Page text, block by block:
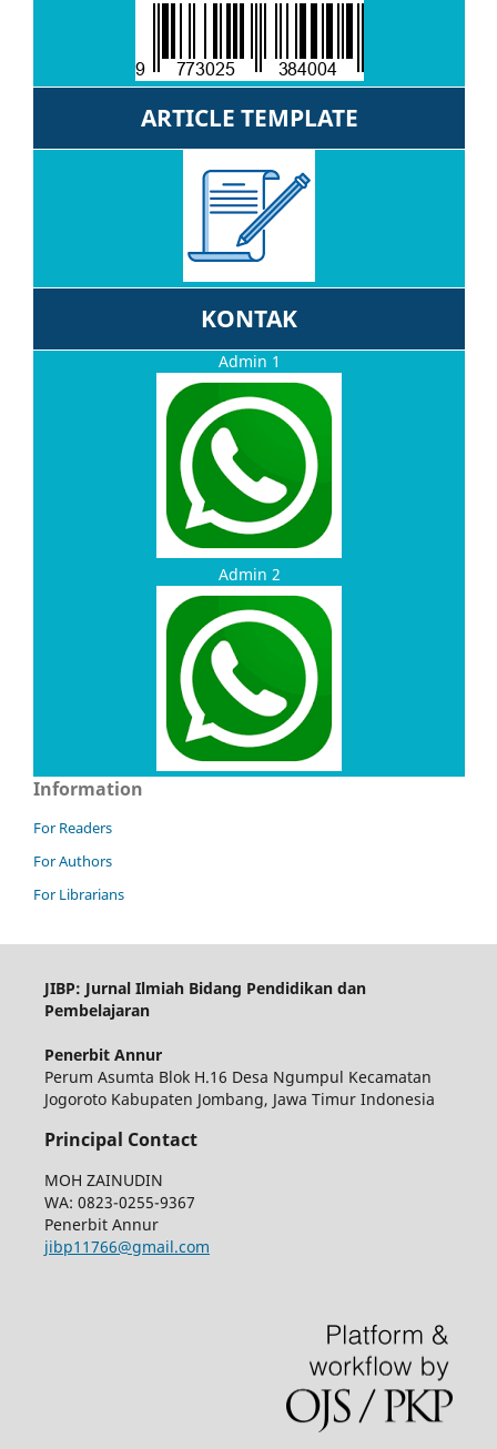
ARTICLE TEMPLATE
KONTAK
Admin 1
Admin 2
Information
For Readers
For Authors
For Librarians
JIBP: Jurnal Ilmiah Bidang Pendidikan dan
Pembelajaran
Penerbit Annur
Perum Asumta Blok H.16 Desa Ngumpul Kecamatan
Jogoroto Kabupaten Jombang, Jawa Timur Indonesia
Principal Contact
MOH ZAINUDIN
WA: 0823-0255-9367
Penerbit Annur
jibp11766@gmail.com